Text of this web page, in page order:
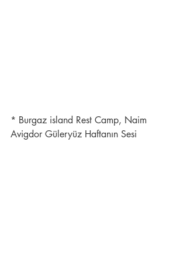
* Burgaz island Rest Camp, Naim
Avigdor Güleryüz Haftanın Sesi